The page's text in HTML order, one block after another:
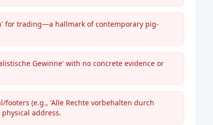
for trading—a hallmark of contemporary pig-
Gewinne' with no concrete evidence or
footers (e.g., 'Alle Rechte vorbehalten durch
address.